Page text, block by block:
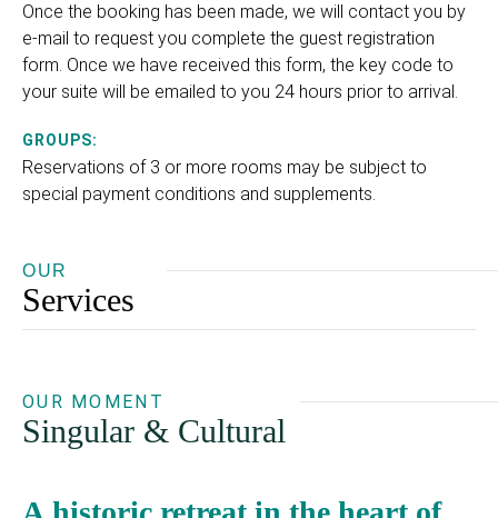
Once the booking has been made, we will contact you by
e-mail to request you complete the guest registration
form. Once we have received this form, the key code to
your suite will be emailed to you 24 hours prior to arrival.
GROUPS:
Reservations of 3 or more rooms may be subject to
special payment conditions and supplements.
OUR
Services
OUR MOMENT
Singular & Cultural